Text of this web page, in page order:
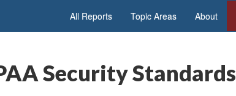
All Reports Topic Areas About
Security Standards